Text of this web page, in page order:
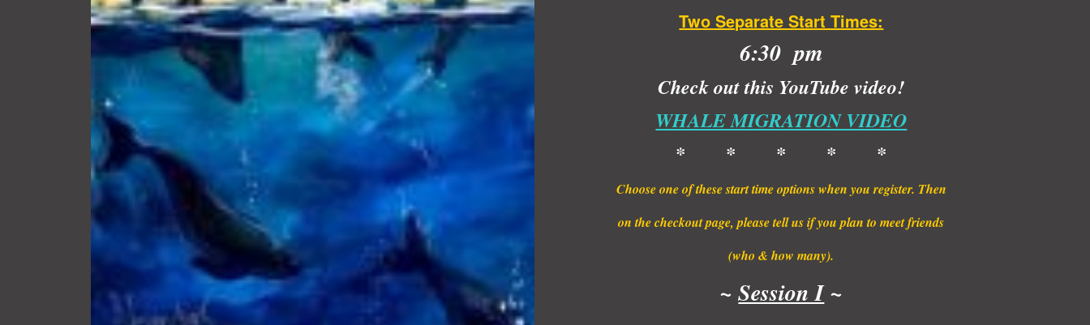
Two Separate Start Times:
6:30 pm
Check out this YouTube video!
WHALE MIGRATION VIDEO
* * * * *
Choose one of these start time options when you register. Then
on the checkout page, please tell us if you plan to meet friends
(who & how many).
~Session I~